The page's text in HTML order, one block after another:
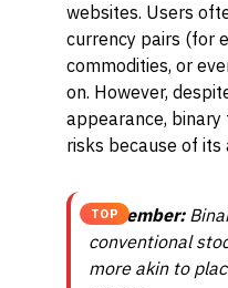
websites. Users
currency pairs (for
commodities, or
on. However,
appearance, binary
risks because of
TOP
Remember:
conventional
more akin to